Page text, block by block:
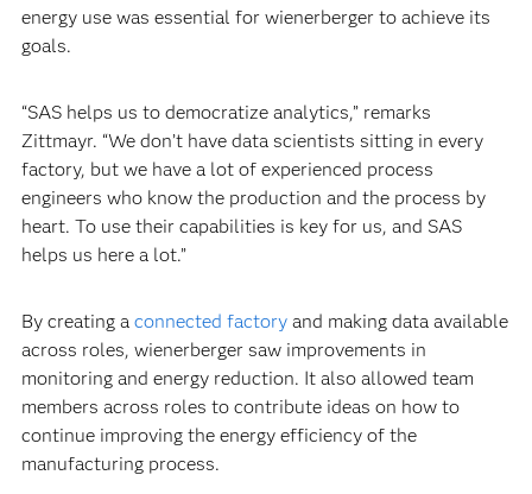
energy use was essential for wienerberger to achieve its
goals.
“SAS helps us to democratize analytics,” remarks
Zittmayr. “We don’t have data scientists sitting in every
factory, but we have a lot of experienced process
engineers who know the production and the process by
heart. To use their capabilities is key for us, and SAS
helps us here a lot.”
By creating a connected factoryand making data available
across roles, wienerberger saw improvements in
monitoring and energy reduction. It also allowed team
members across roles to contribute ideas on how to
continue improving the energy efficiency of the
manufacturing process.